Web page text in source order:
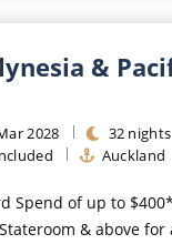
&
2028 32 nights
Auckland
to $400* | Exclusive FREE
All-Inclusive Upgrade with All-Inclusive